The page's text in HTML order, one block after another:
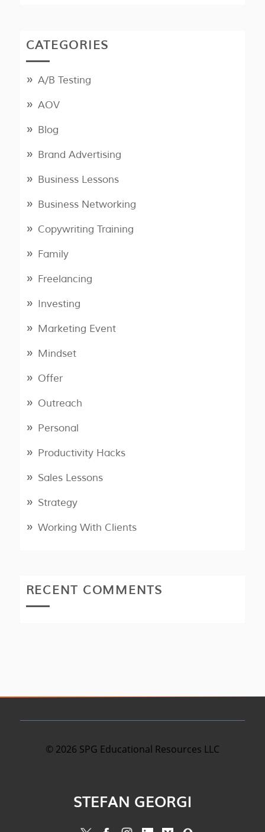
CATEGORIES
A/B Testing
AOV
Blog
Brand Advertising
Business Lessons
Business Networking
Copywriting Training
Family
Freelancing
Investing
Marketing Event
Mindset
Offer
Outreach
Personal
Productivity Hacks
Sales Lessons
Strategy
Working With Clients
RECENT COMMENTS
© 2026 SPG Educational Resources LLC
STEFAN GEORGI